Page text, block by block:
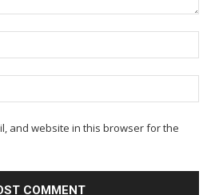
and website in this browser for the